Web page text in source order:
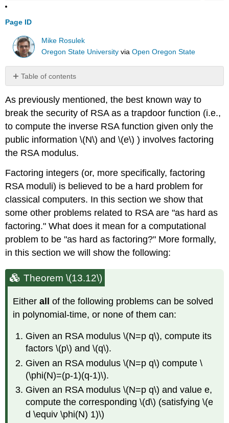
Page ID
Mike Rosulek
Oregon State University viaOpen Oregon State
Table of contents
\
(13.12\)
Using
square
roots
of
to
factor
(N\)
Definition
\
(13.13)
Claim
Finding
roots
of
Claim
\
(13.15\)
As previously mentioned, the best known way to
break the security of RSA as a trapdoor function (i.e.,
to compute the inverse RSA function given only the
public information\(N\) and\(e\) ) involves factoring
the RSA modulus.
Factoring integers (or, more specifically, factoring
RSA moduli) is believed to be a hard problem for
classical computers. In this section we show that
some other problems related to RSA are "as hard as
factoring." What does it mean for a computational
problem to be "as hard as factoring?" More formally,
in this section we will show the following:
Theorem \(13.12\)
Eitherallof the following problems can be solved
in polynomial-time, or none of them can:
Given an RSA modulus\(N=p q\), compute its
factors\(p\) and\(q\).
Given an RSA modulus\(N=p q\) compute\
(\phi(N)=(p-1)(q-1)\).
Given an RSA modulus\(N=p q\) and value e,
compute the corresponding\(d\) (satisfying\(e
d \equiv \phi(N) 1)\)